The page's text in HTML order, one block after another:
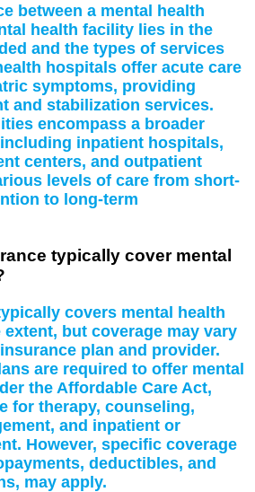
between a mental health
health facility lies in the
and the types of services
hospitals offer acute care
symptoms, providing
and stabilization services.
encompass a broader
inpatient hospitals,
centers, and outpatient
levels of care from short-
to long-term
typically cover mental
covers mental health
but coverage may vary
plan and provider.
are required to offer mental
the Affordable Care Act,
for therapy, counseling,
and inpatient or
However, specific coverage
deductibles, and
may apply.